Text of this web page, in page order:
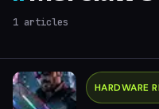
1 articles
HARDWARE